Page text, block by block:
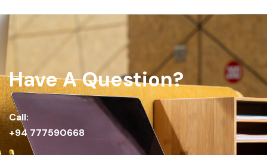
Have A Question?
Call:
+94 777590668